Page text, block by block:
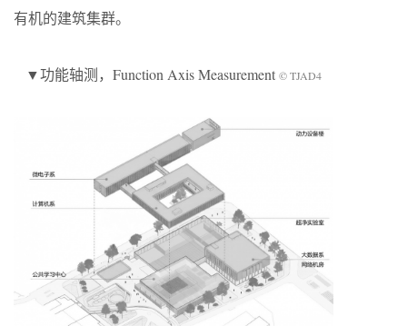
有机的建筑集群。
▼功能轴测，Function Axis Measurement © TJAD4